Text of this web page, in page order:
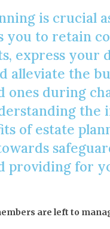
is crucial
you to retain
express your
alleviate the
ones during
the
of estate
providing for
are left to